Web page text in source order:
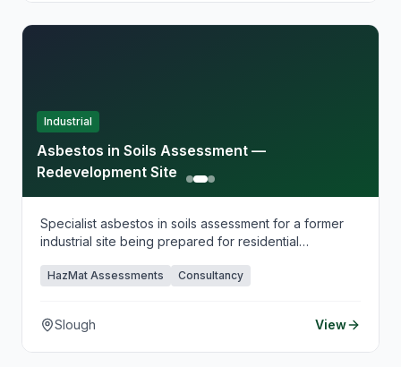
Industrial
Asbestos in Soils Assessment —
Redevelopment Site
Specialist asbestos in soils assessment for a former
industrial site being prepared for residential
HazMat Assessments Consultancy
Slough View